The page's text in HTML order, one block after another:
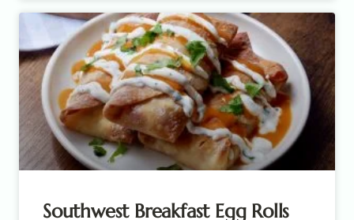
Southwest Breakfast Egg Rolls